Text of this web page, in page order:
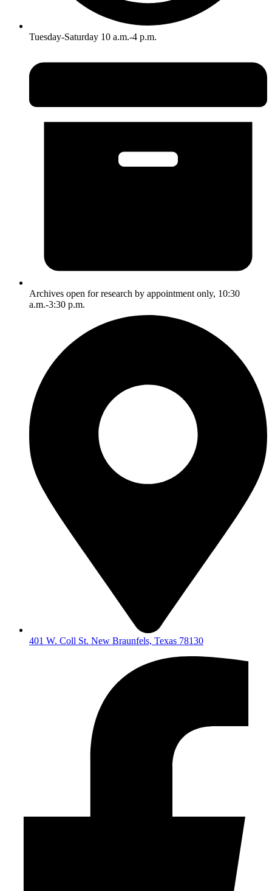
Tuesday-Saturday 10 a.m.-4 p.m.
Archives open for research by appointment only, 10:30
a.m.-3:30 p.m.
401 W. Coll St. New Braunfels, Texas 78130